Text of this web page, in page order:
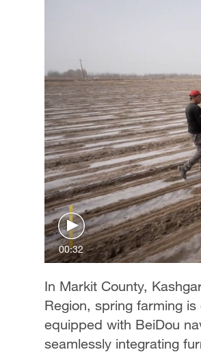
00:32
In Markit County,
Region, spring farming
equipped with BeiDou
seamlessly integrating